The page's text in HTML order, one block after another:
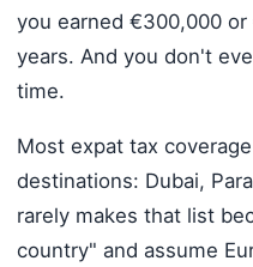
you earned €300,000
years. And you don't
time.
Most expat tax
destinations: Dubai,
rarely makes that list
country" and assume